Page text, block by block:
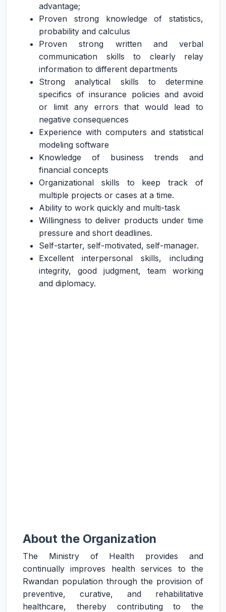
advantage;
Proven strong knowledge of statistics,
probability and calculus
Proven strong written and verbal
communication skills to clearly relay
information to different departments
Strong analytical skills to determine
specifics of insurance policies and avoid
or limit any errors that would lead to
negative consequences
Experience with computers and statistical
modeling software
Knowledge of business trends and
financial concepts
Organizational skills to keep track of
multiple projects or cases at a time.
Ability to work quickly and multi-task
Willingness to deliver products under time
pressure and short deadlines.
Self-starter, self-motivated, self-manager.
Excellent interpersonal skills, including
integrity, good judgment, team working
and diplomacy.
About the Organization
The Ministry of Health provides and
continually improves health services to the
Rwandan population through the provision of
preventive, curative, and rehabilitative
healthcare, thereby contributing to the